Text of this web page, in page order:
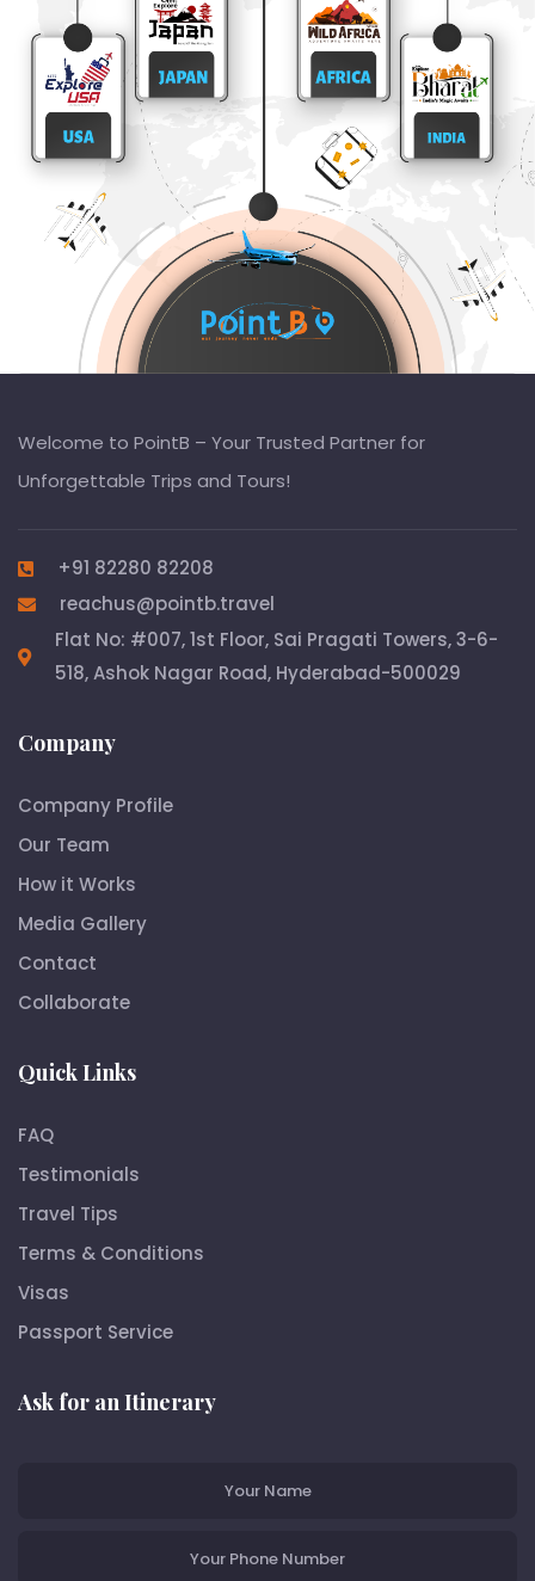
Welcome to PointB – Your Trusted Partner for
Unforgettable Trips and Tours!
+91 82280 82208
reachus@pointb.travel
Flat No: #007, 1st Floor, Sai Pragati Towers, 3-6-
518, Ashok Nagar Road, Hyderabad-500029
Company
Company Profile
Our Team
How it Works
Media Gallery
Contact
Collaborate
Quick Links
FAQ
Testimonials
Travel Tips
Terms & Conditions
Visas
Passport Service
Ask for an Itinerary